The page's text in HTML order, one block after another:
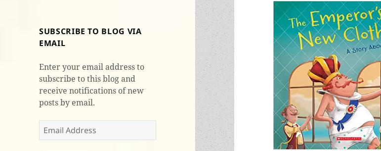
SUBSCRIBE TO BLOG VIA
EMAIL
Enter your email address to
subscribe to this blog and
receive notifications of new
posts by email.
Email
Address